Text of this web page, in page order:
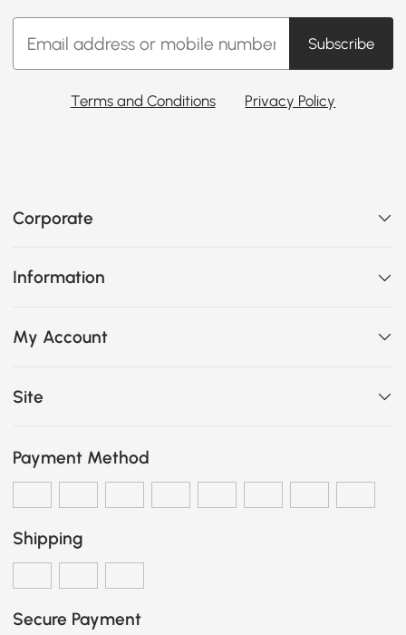
Subscribe
Terms and Conditions Privacy Policy
Corporate
Information
My Account
Site
Payment Method
Shipping
Secure Payment